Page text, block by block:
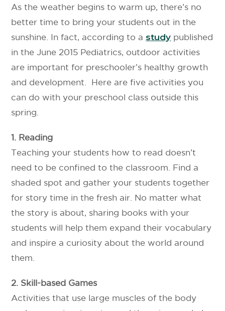
As the weather begins to warm up, there’s no
better time to bring your students out in the
sunshine. In fact, according to a study published
in the June 2015 Pediatrics, outdoor activities
are important for preschooler’s healthy growth
and development. Here are five activities you
can do with your preschool class outside this
spring.
1. Reading
Teaching your students how to read doesn’t
need to be confined to the classroom. Find a
shaded spot and gather your students together
for story time in the fresh air. No matter what
the story is about, sharing books with your
students will help them expand their vocabulary
and inspire a curiosity about the world around
them.
2. Skill-based Games
Activities that use large muscles of the body